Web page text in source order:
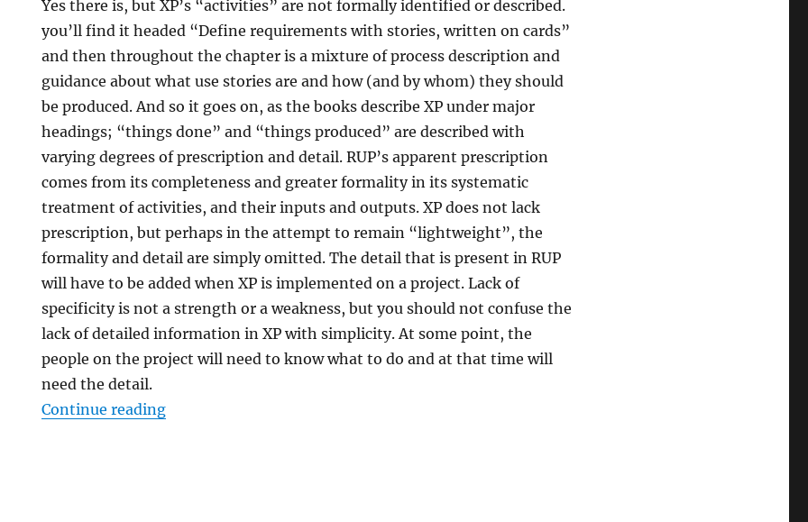
Yes there is, but XP’s “activities” are not formally identified or described.
you’ll find it headed “Define requirements with stories, written on cards”
and then throughout the chapter is a mixture of process description and
guidance about what use stories are and how (and by whom) they should
be produced. And so it goes on, as the books describe XP under major
headings; “things done” and “things produced” are described with
varying degrees of prescription and detail. RUP’s apparent prescription
comes from its completeness and greater formality in its systematic
treatment of activities, and their inputs and outputs. XP does not lack
prescription, but perhaps in the attempt to remain “lightweight”, the
formality and detail are simply omitted. The detail that is present in RUP
will have to be added when XP is implemented on a project. Lack of
specificity is not a strength or a weakness, but you should not confuse the
lack of detailed information in XP with simplicity. At some point, the
people on the project will need to know what to do and at that time will
need the detail.
Continue reading“Is there an XP equivalent of RUP’s activities?”